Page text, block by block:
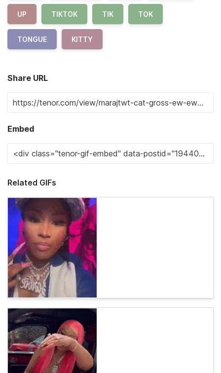
UP TIKTOK TIK TOK
TONGUE KITTY
Share URL
Embed
Related GIFs